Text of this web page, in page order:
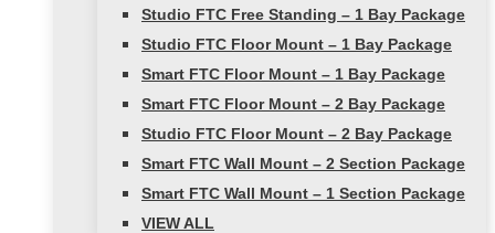
Studio FTC Free Standing – 1 Bay Package
Studio FTC Floor Mount – 1 Bay Package
Smart FTC Floor Mount – 1 Bay Package
Smart FTC Floor Mount – 2 Bay Package
Studio FTC Floor Mount – 2 Bay Package
Smart FTC Wall Mount – 2 Section Package
Smart FTC Wall Mount – 1 Section Package
VIEW ALL